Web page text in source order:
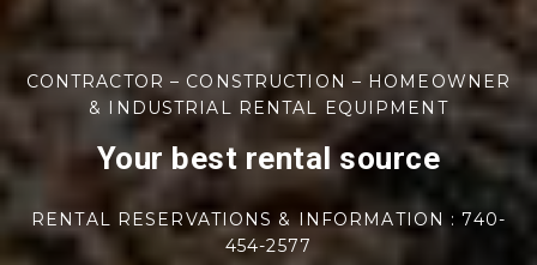
CONTRACTOR – CONSTRUCTION – HOMEOWNER
& INDUSTRIAL RENTAL EQUIPMENT
Your best rental source
RENTAL RESERVATIONS & INFORMATION : 740-
454-2577